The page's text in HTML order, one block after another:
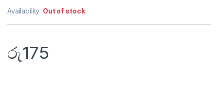
Availability: Out of stock
රු175